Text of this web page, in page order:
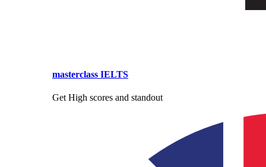
masterclass IELTS
Get High scores and standout